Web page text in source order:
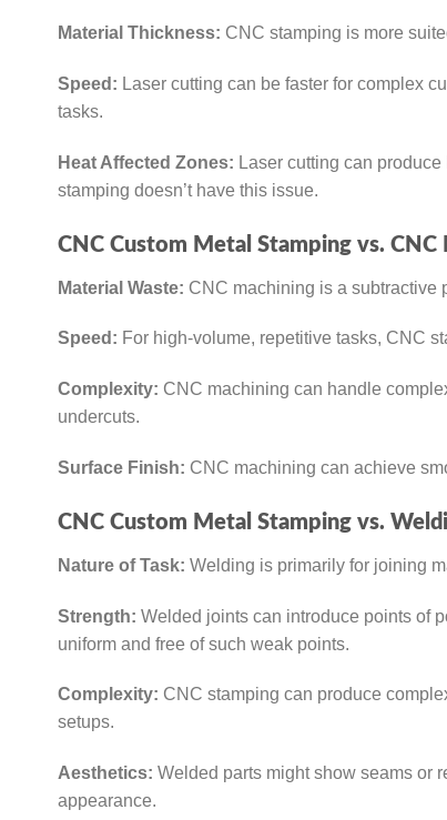
Material Thickness: CNC stamping is more
Speed: Laser cutting can be faster for complex
tasks.
Heat Affected Zones: Laser cutting can
stamping doesn’t have this issue.
CNC Custom Metal Stamping vs. CNC
Material Waste: CNC machining is a subtractive
Speed: For high-volume, repetitive tasks, CNC
Complexity: CNC machining can handle
undercuts.
Surface Finish: CNC machining can achieve
CNC Custom Metal Stamping vs.
Nature of Task: Welding is primarily for joining
Strength: Welded joints can introduce points of
uniform and free of such weak points.
Complexity: CNC stamping can produce
setups.
Aesthetics: Welded parts might show seams or
appearance.